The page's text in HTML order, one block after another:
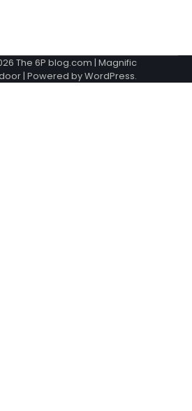
The 6P blog.com | Magnific
| Powered byWordPress.